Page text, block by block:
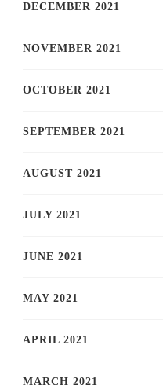
DECEMBER 2021
NOVEMBER 2021
OCTOBER 2021
SEPTEMBER 2021
AUGUST 2021
JULY 2021
JUNE 2021
MAY 2021
APRIL 2021
MARCH 2021